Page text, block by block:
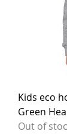
Kids eco
Green
Out of